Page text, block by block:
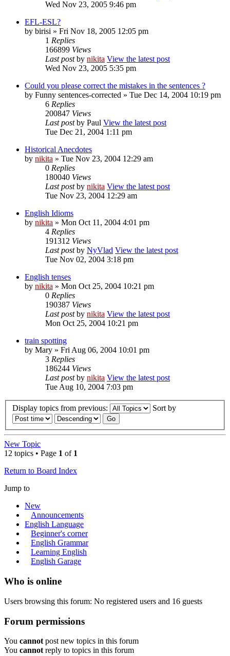
Wed Nov 23, 2005 9:46 pm
EFL-ESL?
by birisi » Fri Nov 18, 2005 12:05 pm
1 Replies
166899 Views
Last postby nikita View the latest post
Wed Nov 23, 2005 5:35 pm
Could you please correct the mistakes in the sentences ?
by Funny sentences-corrected » Tue Dec 14, 2004 10:19 pm
6 Replies
200847 Views
Last postby Paul View the latest post
Tue Dec 21, 2004 1:11 pm
Historical Anecdotes
by nikita » Tue Nov 23, 2004 12:29 am
0 Replies
180040 Views
Last postby nikita View the latest post
Tue Nov 23, 2004 12:29 am
English Idioms
by nikita » Mon Oct 11, 2004 4:01 pm
4 Replies
191312 Views
Last postby NyVlad View the latest post
Tue Nov 02, 2004 3:18 pm
English tenses
by nikita » Mon Oct 25, 2004 10:21 pm
0 Replies
190387 Views
Last postby nikita View the latest post
Mon Oct 25, 2004 10:21 pm
train spotting
by Mary » Fri Aug 06, 2004 10:01 pm
3 Replies
186244 Views
Last postby nikita View the latest post
Tue Aug 10, 2004 7:03 pm
Display topics from previous: Sort by
New Topic
12 topics • Page 1 of 1
Return to Board Index
Jump to
New
Announcements
English Language
Beginner's corner
English Grammar
Learning English
English Garage
Who is online
Users browsing this forum: No registered users and 16 guests
Forum permissions
You cannot post new topics in this forum
You cannot reply to topics in this forum